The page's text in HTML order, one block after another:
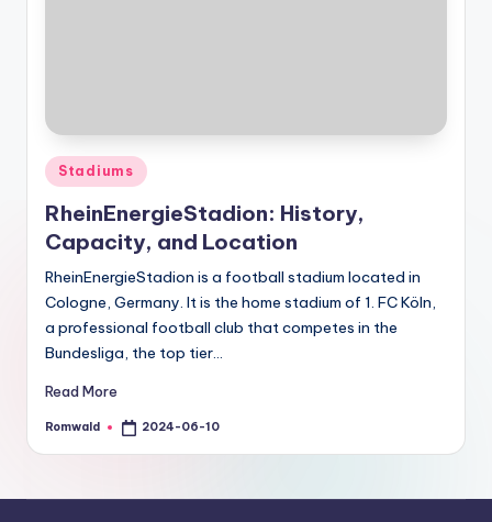
Posted
in
Stadiums
RheinEnergieStadion: History,
Capacity, and Location
RheinEnergieStadion is a football stadium located in
Cologne, Germany. It is the home stadium of 1. FC Köln,
a professional football club that competes in the
Bundesliga, the top tier…
Read More
Posted
Romwald 2024-06-10